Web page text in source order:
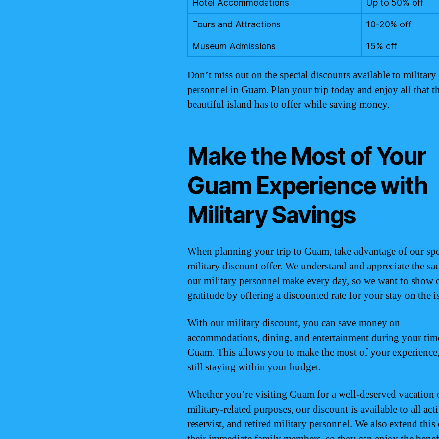
Hotel Accommodations Up to 50% off
Tours and Attractions 10-20% off
Museum Admissions 15% off
Don’t miss out on the special discounts available to military
personnel in Guam. Plan your trip today and enjoy all that
beautiful island has to offer while saving money.
Make the Most of Your
Guam Experience with
Military Savings
When planning your trip to Guam, take advantage of our
military discount offer. We understand and appreciate the
our military personnel make every day, so we want to show
gratitude by offering a discounted rate for your stay on the
With our military discount, you can save money on
accommodations, dining, and entertainment during your
Guam. This allows you to make the most of your
still staying within your budget.
Whether you’re visiting Guam for a well-deserved vacation
military-related purposes, our discount is available to all
reservist, and retired military personnel. We also extend